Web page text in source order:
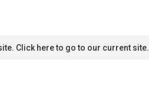
c
Click here to go to our current site.